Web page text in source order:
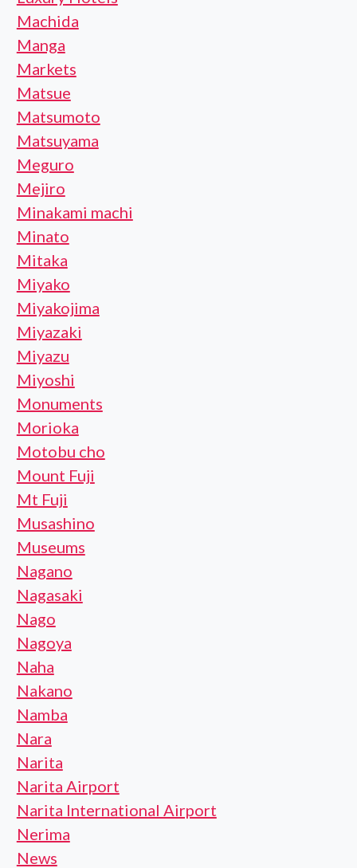
Machida
Manga
Markets
Matsue
Matsumoto
Matsuyama
Meguro
Mejiro
Minakami machi
Minato
Mitaka
Miyako
Miyakojima
Miyazaki
Miyazu
Miyoshi
Monuments
Morioka
Motobu cho
Mount Fuji
Mt Fuji
Musashino
Museums
Nagano
Nagasaki
Nago
Nagoya
Naha
Nakano
Namba
Nara
Narita
Narita Airport
Narita International Airport
Nerima
News